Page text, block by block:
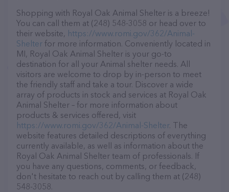
Shopping with Royal Oak Animal Shelter is a breeze!
You can call them at (248) 548-3058 or head over to
their website, https://www.romi.gov/362/Animal-
Shelter for more information. Conveniently located in
MI, Royal Oak Animal Shelter is your go-to
destination for all your Animal shelter needs. All
visitors are welcome to drop by in-person to meet
the friendly staff and take a tour. Discover a wide
array of products in stock and services at Royal Oak
Animal Shelter – for more information about
products & services offered, visit
https://www.romi.gov/362/Animal-Shelter. The
website features detailed descriptions of everything
currently available, as well as information about the
Royal Oak Animal Shelter team of professionals. If
you have any questions, comments, or feedback,
don't hesitate to reach out by calling them at (248)
548-3058.